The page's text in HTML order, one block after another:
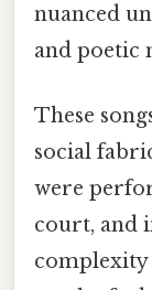
nuanced
and poetic
These
social
were
court, and
complexity